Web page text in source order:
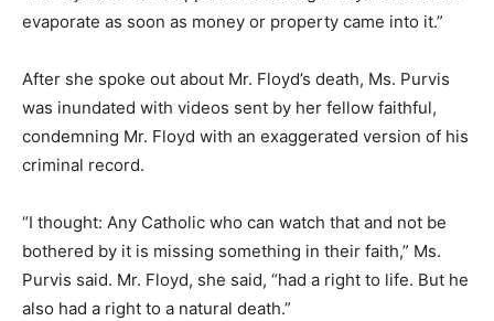
evaporate as soon as money or property came into it.”
After she spoke out about Mr. Floyd’s death, Ms. Purvis
was inundated with videos sent by her fellow faithful,
condemning Mr. Floyd with an exaggerated version of his
criminal record.
“I thought: Any Catholic who can watch that and not be
bothered by it is missing something in their faith,” Ms.
Purvis said. Mr. Floyd, she said, “had a right to life. But he
also had a right to a natural death.”